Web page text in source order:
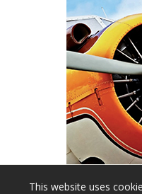
This website uses